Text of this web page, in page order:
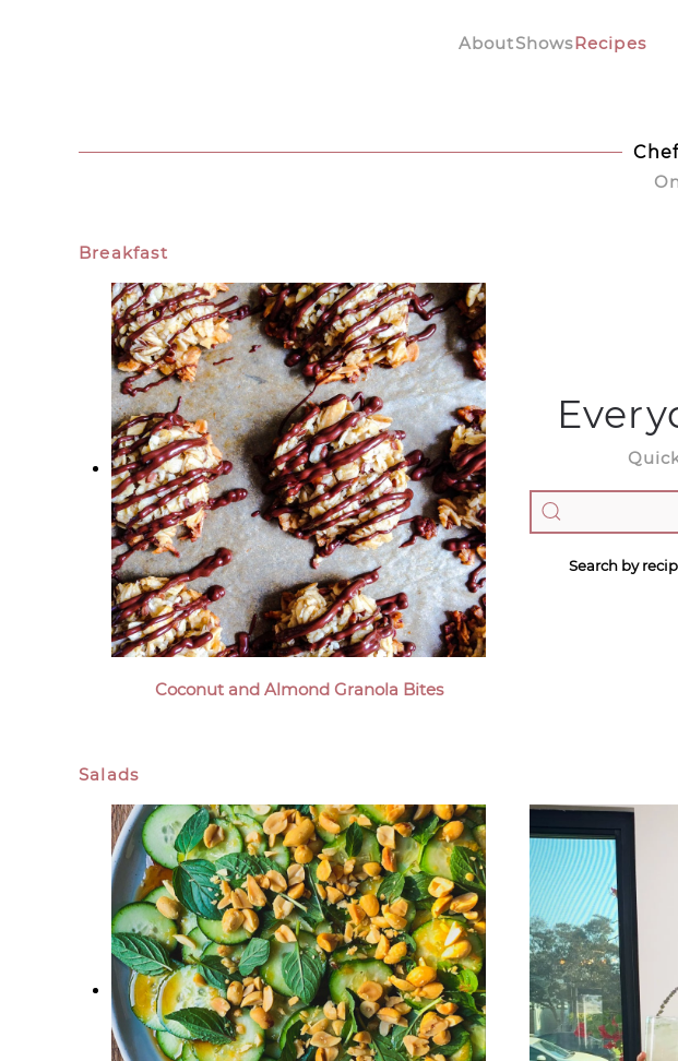
AboutShowsRecipes
Breakfast
Coconut and Almond Granola Bites
Search by
Salads